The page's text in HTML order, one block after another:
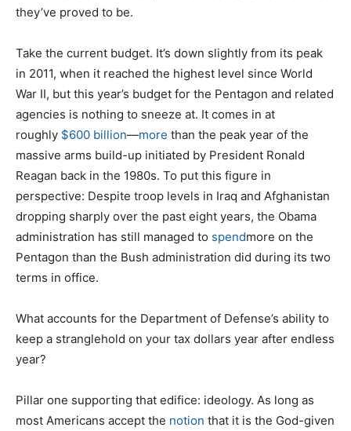
they’ve proved to be.
Take the current budget. It’s down slightly from its peak
in 2011, when it reached the highest level since World
War II, but this year’s budget for the Pentagon and related
agencies is nothing to sneeze at. It comes in at
roughly $600 billion—more than the peak year of the
massive arms build-up initiated by President Ronald
Reagan back in the 1980s. To put this figure in
perspective: Despite troop levels in Iraq and Afghanistan
dropping sharply over the past eight years, the Obama
administration has still managed to spendmore on the
Pentagon than the Bush administration did during its two
terms in office.
What accounts for the Department of Defense’s ability to
keep a stranglehold on your tax dollars year after endless
year?
Pillar one supporting that edifice: ideology. As long as
most Americans accept the notion that it is the God-given